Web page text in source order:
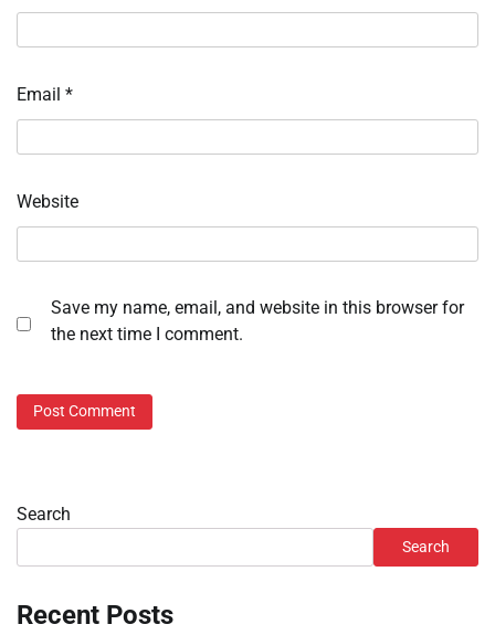
Email *
Website
Save my name, email, and website in this browser for
the next time I comment.
Search
Search
Recent Posts